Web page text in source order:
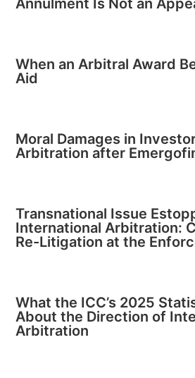
When an Arbitral Award
Aid
Moral Damages in
Arbitration after
Transnational Issue
International Arbitration:
Re-Litigation at the
What the ICC’s 2025
About the Direction of
Arbitration